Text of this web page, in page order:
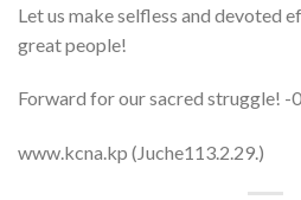
Let us make selfless and devoted
great people!
Forward for our sacred struggle! -
www.kcna.kp (Juche113.2.29.)